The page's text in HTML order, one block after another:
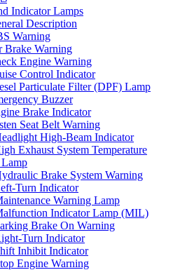
Indicator Lamps
Description
Warning
Brake Warning
Engine Warning
Control Indicator
Particulate Filter (DPF) Lamp
Buzzer
Brake Indicator
Seat Belt Warning
High-Beam Indicator
Exhaust System Temperature
Brake System Warning
Turn Indicator
Warning Lamp
Indicator Lamp (MIL)
Brake On Warning
Turn Indicator
Inhibit Indicator
Engine Warning